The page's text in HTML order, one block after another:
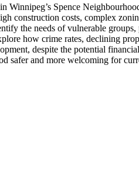
Winnipeg’s Spence
construction costs, complex
the needs of vulnerable
how crime rates, declining
despite the potential
safer and more welcoming for